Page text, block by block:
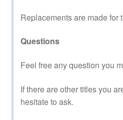
Replacements are made for
Questions
Feel free any question you
If there are other titles you
hesitate to ask.